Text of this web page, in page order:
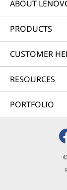
ABOUT
PRODUCTS
CUSTOMER
RESOURCES
PORTFOLIO